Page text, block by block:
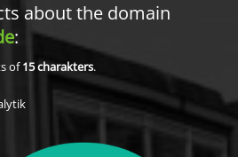
about the domain
:
of15charakters.